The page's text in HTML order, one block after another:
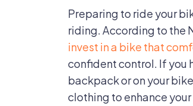
Preparing to ride your
riding. According to the
invest in a bike that
confident control. If you
backpack or on your
clothing to enhance